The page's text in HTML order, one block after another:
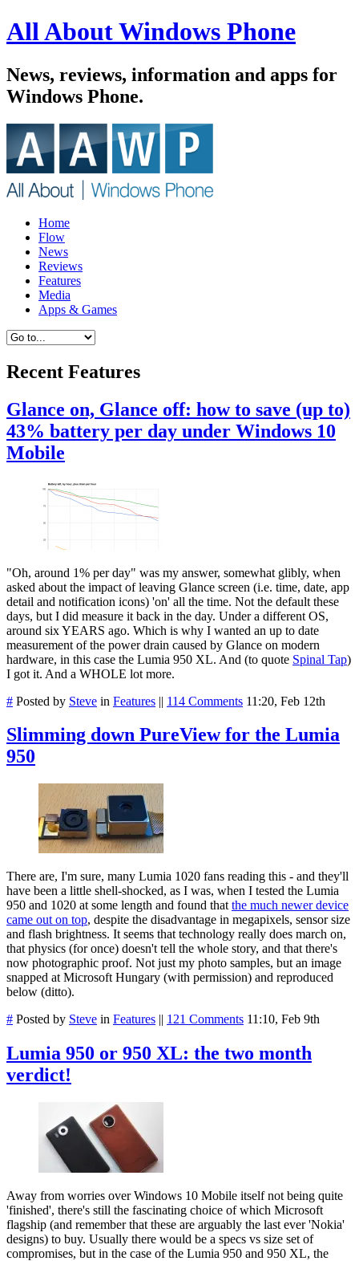
All About Windows Phone
News, reviews, information and apps for
Windows Phone.
Home
Flow
News
Reviews
Features
Media
Apps & Games
Recent Features
Glance on, Glance off: how to save (up to)
43% battery per day under Windows 10
Mobile
"Oh, around 1% per day" was my answer, somewhat glibly, when
asked about the impact of leaving Glance screen (i.e. time, date, app
detail and notification icons) 'on' all the time. Not the default these
days, but I did measure it back in the day. Under a different OS,
around six YEARS ago. Which is why I wanted an up to date
measurement of the power drain caused by Glance on modern
hardware, in this case the Lumia 950 XL. And (to quote Spinal Tap)
I got it. And a WHOLE lot more.
# Posted by Steve in Features || 114 Comments 11:20, Feb 12th
Slimming down PureView for the Lumia
950
There are, I'm sure, many Lumia 1020 fans reading this - and they'll
have been a little shell-shocked, as I was, when I tested the Lumia
950 and 1020 at some length and found that the much newer device
came out on top, despite the disadvantage in megapixels, sensor size
and flash brightness. It seems that technology really does march on,
that physics (for once) doesn't tell the whole story, and that there's
now photographic proof. Not just my photo samples, but an image
snapped at Microsoft Hungary (with permission) and reproduced
below (ditto).
# Posted by Steve in Features || 121 Comments 11:10, Feb 9th
Lumia 950 or 950 XL: the two month
verdict!
Away from worries over Windows 10 Mobile itself not being quite
'finished', there's still the fascinating choice of which Microsoft
flagship (and remember that these are arguably the last ever 'Nokia'
designs) to buy. Usually there would be a specs vs size set of
compromises, but in the case of the Lumia 950 and 950 XL, the